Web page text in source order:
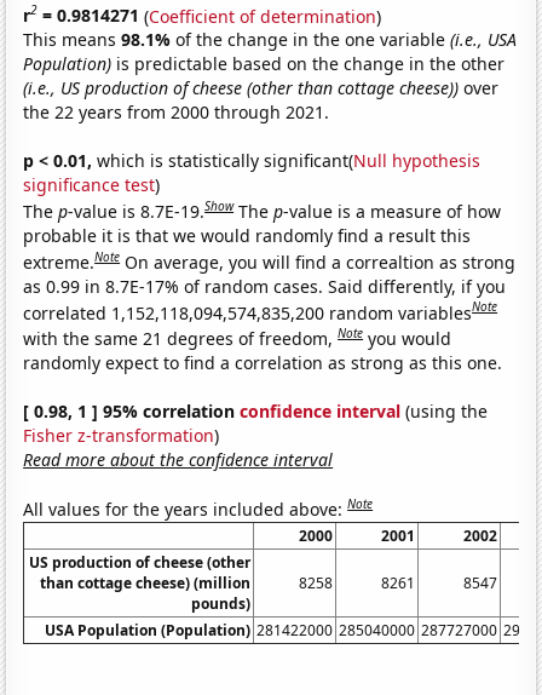
r2 = 0.9814271 (Coefficient of determination)
This means98.1%of the change in the one variable(i.e., USA
Population) is predictable based on the change in the other
(i.e., US production of cheese (other than cottage cheese)) over
the 22 years from 2000 through 2021.
p < 0.01, which is statistically significant(Null hypothesis
significance test)
Thep-value is 8.7E-19.Show Thep-value is a measure of how
probable it is that we would randomly find a result this
extreme.Note On average, you will find a correaltion as strong
as 0.99 in 8.7E-17% of random cases. Said differently, if you
correlated 1,152,118,094,574,835,200 random variablesNote
with the same 21 degrees of freedom,Note you would
randomly expect to find a correlation as strong as this one.
[ 0.98, 1 ] 95% correlationconfidence interval (using the
Fisher z-transformation)
Read more about the confidence interval
All values for the years included above:Note
2000 2001
2002
US production of cheese (other
than cottage cheese) (million
pounds)
8258 8261 8547
USA Population (Population) 281422000 285040000 287727000